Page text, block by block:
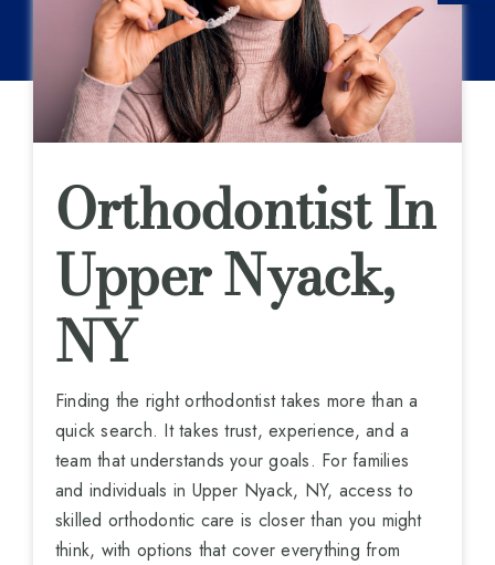
Orthodontist In
Upper Nyack,
NY
Finding the right orthodontist takes more than a
quick search. It takes trust, experience, and a
team that understands your goals. For families
and individuals in Upper Nyack, NY, access to
skilled orthodontic care is closer than you might
think, with options that cover everything from